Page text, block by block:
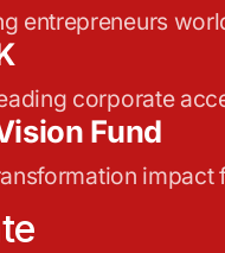
entrepreneurs
corporate
Fund
impact